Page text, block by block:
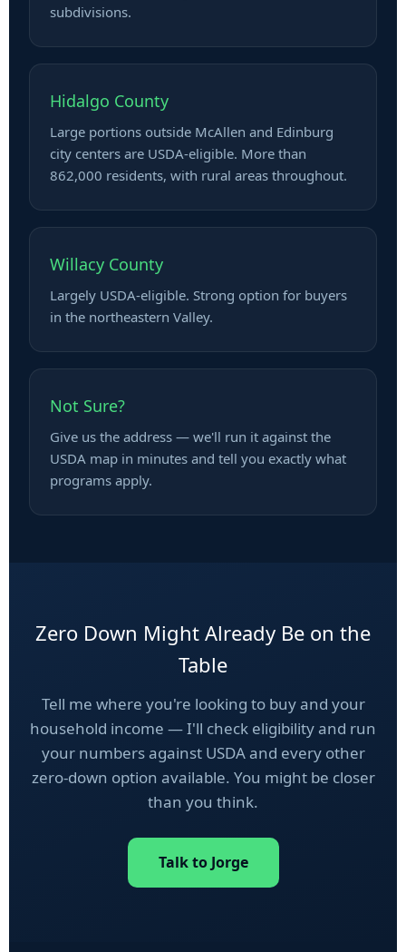
subdivisions.
Hidalgo County
Large portions outside McAllen and Edinburg
city centers are USDA-eligible. More than
862,000 residents, with rural areas throughout.
Willacy County
Largely USDA-eligible. Strong option for buyers
in the northeastern Valley.
Not Sure?
Give us the address — we'll run it against the
USDA map in minutes and tell you exactly what
programs apply.
Zero Down Might Already Be on the
Table
Tell me where you're looking to buy and your
household income — I'll check eligibility and run
your numbers against USDA and every other
zero-down option available. You might be closer
than you think.
Talk to Jorge